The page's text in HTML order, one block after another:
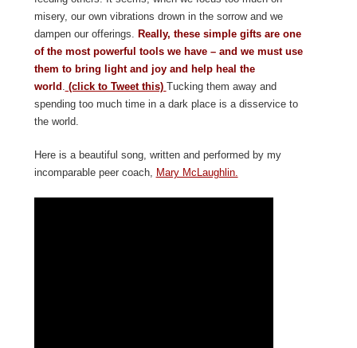
misery, our own vibrations drown in the sorrow and we
dampen our offerings.
Really, these simple gifts are one
of the most powerful tools we have – and we must use
them to bring light and joy and help heal the
world
(click to Tweet this) Tucking them away and
spending too much time in a dark place is a disservice to
the world.
Here is a beautiful song, written and performed by my
incomparable peer coach,
Mary McLaughlin.